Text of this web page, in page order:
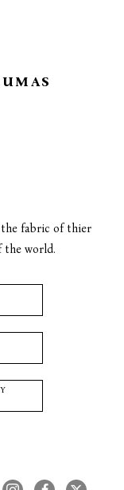
fabric of thier
the world.